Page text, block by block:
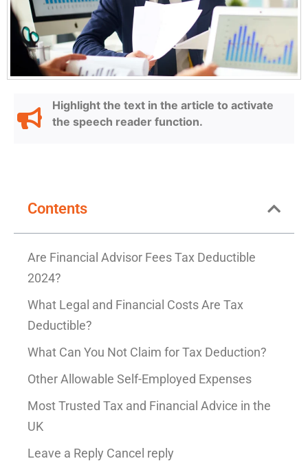
Highlight the text in the article to activate
the speech reader function.
Contents
Are Financial Advisor Fees Tax Deductible
2024?
What Legal and Financial Costs Are Tax
Deductible?
What Can You Not Claim for Tax Deduction?
Other Allowable Self-Employed Expenses
Most Trusted Tax and Financial Advice in the
UK
Leave a Reply Cancel reply